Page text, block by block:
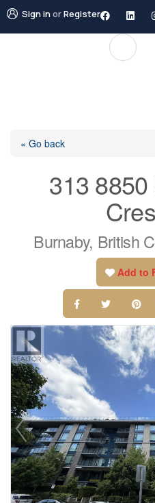
Sign inorRegister
« Go back
313
Burnaby, British
Add to